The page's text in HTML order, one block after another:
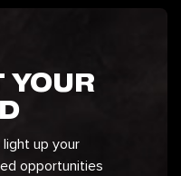
YOUR
light up your
opportunities